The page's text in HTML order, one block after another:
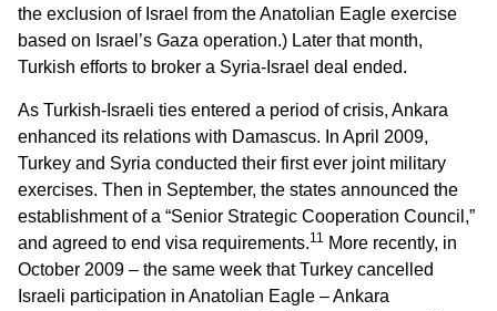
the exclusion of Israel from the Anatolian Eagle exercise
based on Israel’s Gaza operation.) Later that month,
Turkish efforts to broker a Syria-Israel deal ended.
As Turkish-Israeli ties entered a period of crisis, Ankara
enhanced its relations with Damascus. In April 2009,
Turkey and Syria conducted their first ever joint military
exercises. Then in September, the states announced the
establishment of a “Senior Strategic Cooperation Council,”
and agreed to end visa requirements.11
More recently, in
October 2009 – the same week that Turkey cancelled
Israeli participation in Anatolian Eagle – Ankara